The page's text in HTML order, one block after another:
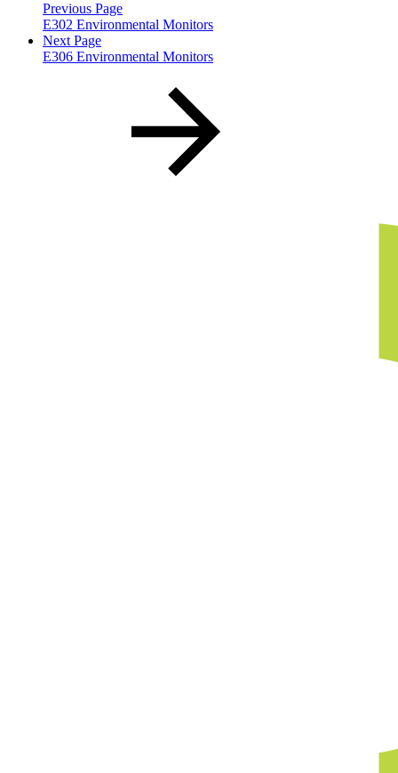
Previous Page
E302 Environmental Monitors
Next Page
E306 Environmental Monitors